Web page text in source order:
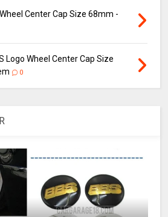
Center Cap Size 68mm -
Logo Wheel Center Cap Size
0